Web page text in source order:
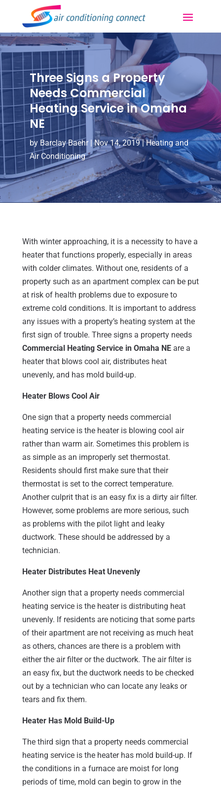
Three Signs a Property
Needs Commercial
Heating Service in Omaha
NE
by Barclay Baehr|Nov 14, 2019|Heating and
Air Conditioning
With winter approaching, it is a necessity to have a
heater that functions properly, especially in areas
with colder climates. Without one, residents of a
property such as an apartment complex can be put
at risk of health problems due to exposure to
extreme cold conditions. It is important to address
any issues with a property’s heating system at the
first sign of trouble. Three signs a property needs
Commercial Heating Service in Omaha NEare a
heater that blows cool air, distributes heat
unevenly, and has mold build-up.
Heater Blows Cool Air
One sign that a property needs commercial
heating service is the heater is blowing cool air
rather than warm air. Sometimes this problem is
as simple as an improperly set thermostat.
Residents should first make sure that their
thermostat is set to the correct temperature.
Another culprit that is an easy fix is a dirty air filter.
However, some problems are more serious, such
as problems with the pilot light and leaky
ductwork. These should be addressed by a
technician.
Heater Distributes Heat Unevenly
Another sign that a property needs commercial
heating service is the heater is distributing heat
unevenly. If residents are noticing that some parts
of their apartment are not receiving as much heat
as others, chances are there is a problem with
either the air filter or the ductwork. The air filter is
an easy fix, but the ductwork needs to be checked
out by a technician who can locate any leaks or
tears and fix them.
Heater Has Mold Build-Up
The third sign that a property needs commercial
heating service is the heater has mold build-up. If
the conditions in a furnace are moist for long
periods of time, mold can begin to grow in the